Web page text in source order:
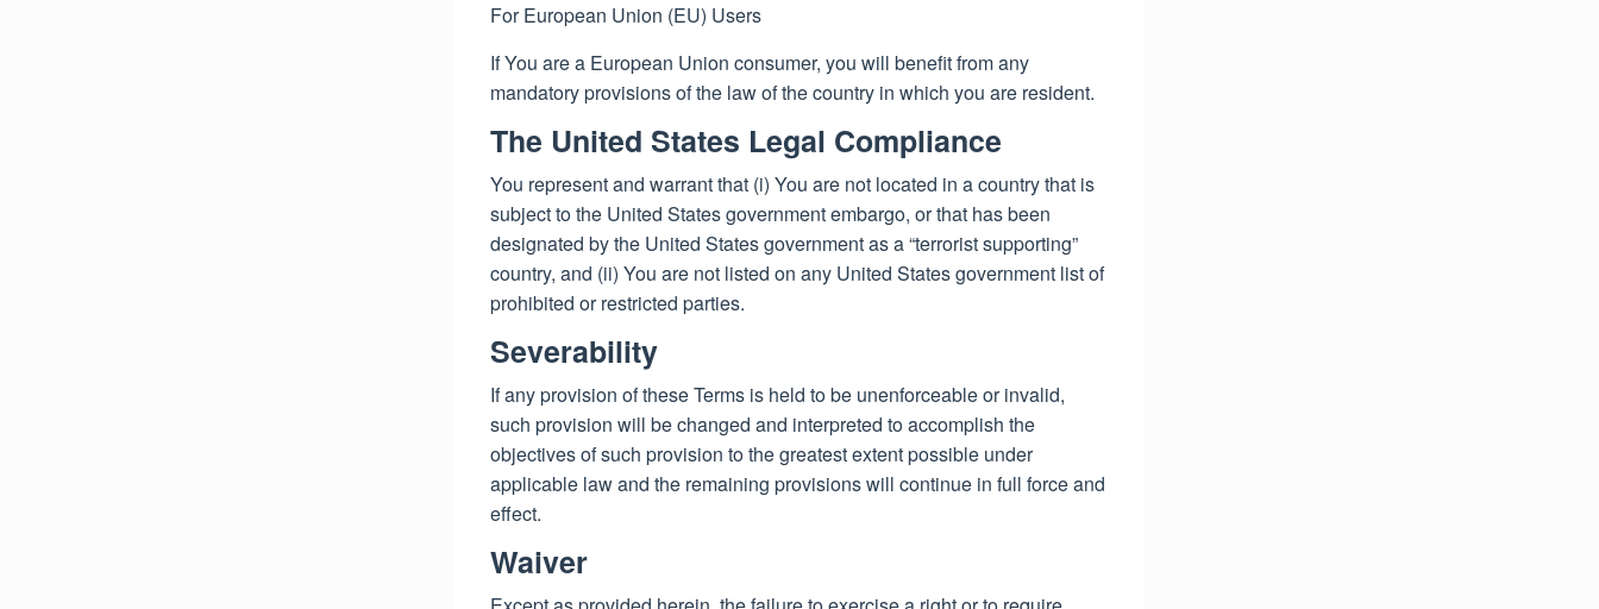
For European Union (EU) Users
If You are a European Union consumer, you will benefit from any
mandatory provisions of the law of the country in which you are resident.
The United States Legal Compliance
You represent and warrant that (i) You are not located in a country that is
subject to the United States government embargo, or that has been
designated by the United States government as a “terrorist supporting”
country, and (ii) You are not listed on any United States government list of
prohibited or restricted parties.
Severability
If any provision of these Terms is held to be unenforceable or invalid,
such provision will be changed and interpreted to accomplish the
objectives of such provision to the greatest extent possible under
applicable law and the remaining provisions will continue in full force and
effect.
Waiver